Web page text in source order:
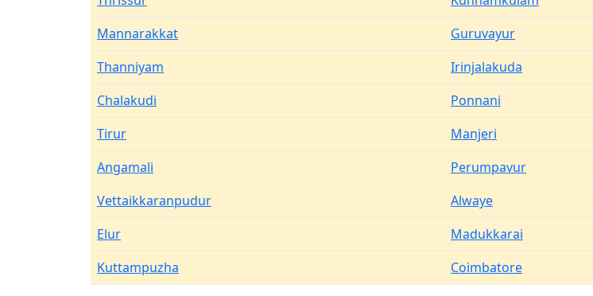
Mannarakkat
Guruvayur
Thanniyam
Irinjalakuda
Chalakudi
Ponnani
Tirur
Manjeri
Angamali
Perumpavur
Vettaikkaranpudur
Alwaye
Elur
Madukkarai
Kuttampuzha
Coimbatore